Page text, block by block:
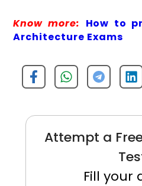
Know more: How to
Architecture Exams
Attempt a
Fill your